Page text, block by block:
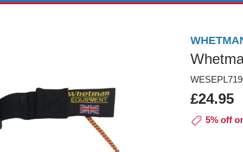
£24.95
5% off